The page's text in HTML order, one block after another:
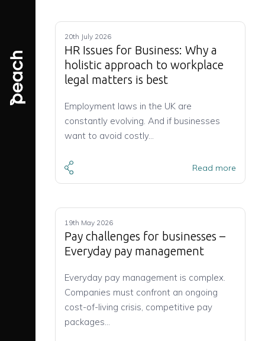
20th July 2026
HR Issues for Business: Why a
holistic approach to workplace
legal matters is best
Employment laws in the UK are
constantly evolving. And if businesses
want to avoid costly…
Read more
19th May 2026
Pay challenges for businesses –
Everyday pay management
Everyday pay management is complex.
Companies must confront an ongoing
cost-of-living crisis, competitive pay
packages…